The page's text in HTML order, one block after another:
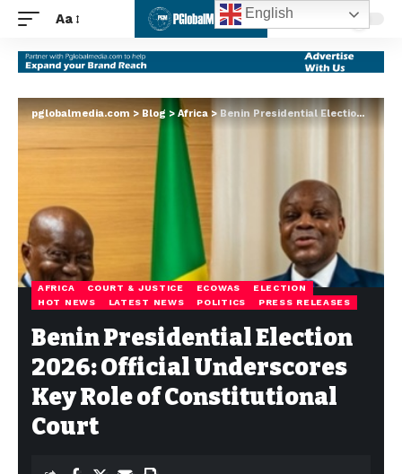
Aa
pglobalmedia.com > Blog > Africa > Benin Presidential Election 2026: Official Underscores Key Role of Constitutional Court
AFRICA COURT & JUSTICE ECOWAS
ELECTION
HOT NEWS
LATEST NEWS POLITICS PRESS RELEASES
Benin Presidential Election
2026: Official Underscores
Key Role of Constitutional
Court
English